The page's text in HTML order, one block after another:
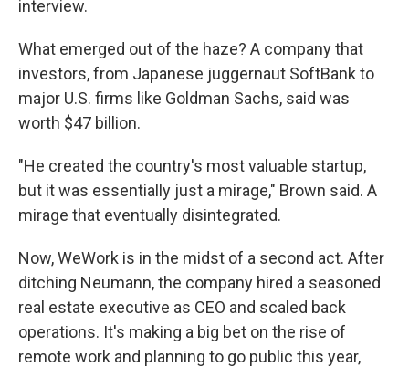
interview.
What emerged out of the haze? A company that
investors, from Japanese juggernaut SoftBank to
major U.S. firms like Goldman Sachs, said was
worth $47 billion.
"He created the country's most valuable startup,
but it was essentially just a mirage," Brown said. A
mirage that eventually disintegrated.
Now, WeWork is in the midst of a second act. After
ditching Neumann, the company hired a seasoned
real estate executive as CEO and scaled back
operations. It's making a big bet on the rise of
remote work and planning to go public this year,